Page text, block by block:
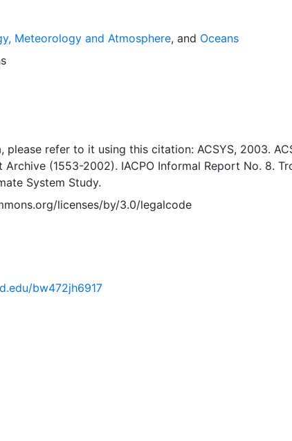
is continuing this series, and more recent charts
The ACSYS Historical Ice Chart Archive presents
in the Arctic region between 30ºW and
1553, and the most recent from December 2002.
Meteorology and Atmosphere, and Oceans
please refer to it using this citation: ACSYS, 2003.
(1553-2002). IACPO Informal Report No. 8.
System Study.
licenses/by/3.0/legalcode
bw472jh6917